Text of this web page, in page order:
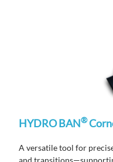
HYDRO BAN®
A versatile tool for
and